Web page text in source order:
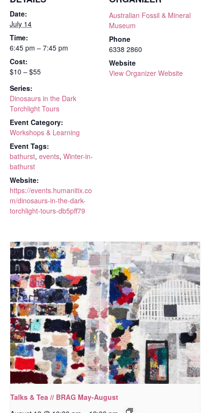
Date:
July 14
Time:
6:45 pm – 7:45 pm
Cost:
$10 – $55
Series:
Dinosaurs in the Dark
Torchlight Tours
Event Category:
Workshops & Learning
Event Tags:
bathurst, events, Winter-in-
bathurst
Website:
https://events.humanitix.co
m/dinosaurs-in-the-dark-
torchlight-tours-db5pff79
Australian Fossil & Mineral
Museum
Phone
6338 2860
Website
View Organizer Website
Talks & Tea // BRAG May-August